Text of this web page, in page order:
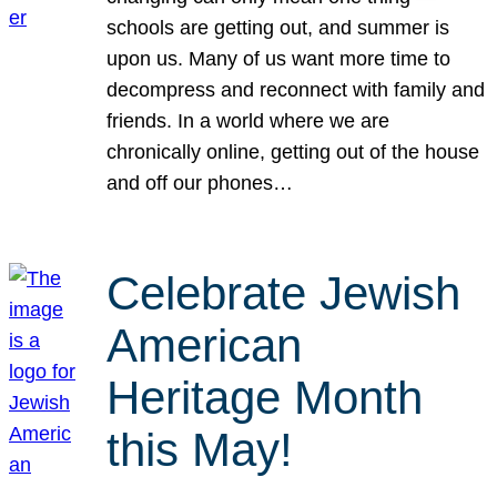
schools are getting out, and summer is
upon us. Many of us want more time to
decompress and reconnect with family and
friends. In a world where we are
chronically online, getting out of the house
and off our phones…
Celebrate Jewish
American
Heritage Month
this May!